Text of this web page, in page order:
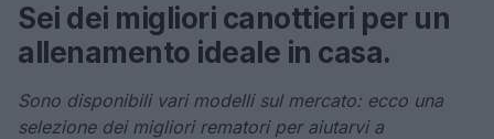
Sei dei migliori canottieri per un
allenamento ideale in casa.
Sono disponibili vari modelli sul mercato: ecco una
selezione dei migliori rematori per aiutarvi a